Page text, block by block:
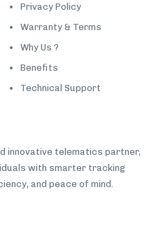
Privacy Policy
Warranty & Terms
Why Us ?
Benefits
Technical Support
innovative telematics partner,
with smarter tracking
and peace of mind.